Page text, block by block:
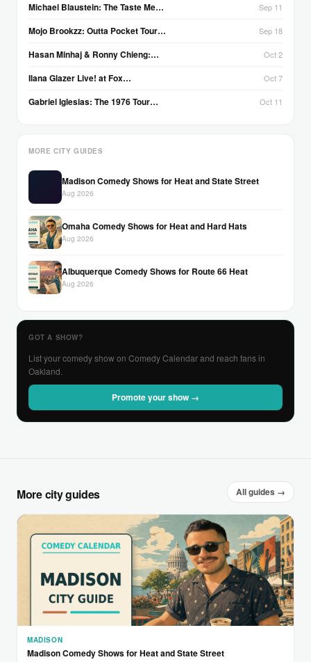
Michael Blaustein: The Taste Me… Sep 11
Mojo Brookzz: Outta Pocket Tour… Sep 18
Hasan Minhaj & Ronny Chieng:… Oct 2
Ilana Glazer Live! at Fox… Oct 7
Gabriel Iglesias: The 1976 Tour… Oct 11
MORE CITY GUIDES
Madison Comedy Shows for Heat and State Street
Aug 2026
Omaha Comedy Shows for Heat and Hard Hats
Aug 2026
Albuquerque Comedy Shows for Route 66 Heat
Aug 2026
GOT A SHOW?
List your comedy show on Comedy Calendar and reach fans in
Oakland.
Promote your show →
More city guides All guides →
MADISON
Madison Comedy Shows for Heat and State Street